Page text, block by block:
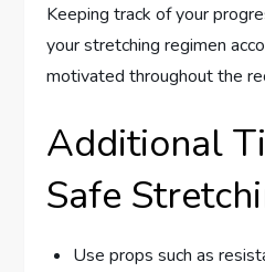
Keeping track of your
your stretching regimen
motivated throughout the
Additional
Safe
Use props such as